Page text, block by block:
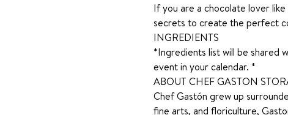
If you are a chocolate lover
secrets to create the perfect
INGREDIENTS
*Ingredients list will be shared
event in your calendar. *
ABOUT CHEF GASTON
Chef Gastón grew up
fine arts, and floriculture,